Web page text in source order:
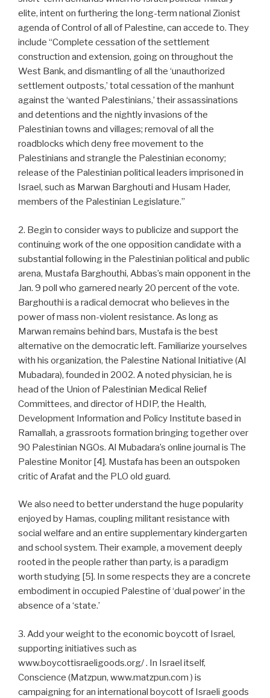
elite, intent on furthering the long-term national Zionist
agenda of Control of all of Palestine, can accede to. They
include “Complete cessation of the settlement
construction and extension, going on throughout the
West Bank, and dismantling of all the ‘unauthorized
settlement outposts,’ total cessation of the manhunt
against the ‘wanted Palestinians,’ their assassinations
and detentions and the nightly invasions of the
Palestinian towns and villages; removal of all the
roadblocks which deny free movement to the
Palestinians and strangle the Palestinian economy;
release of the Palestinian political leaders imprisoned in
Israel, such as Marwan Barghouti and Husam Hader,
members of the Palestinian Legislature.”
2. Begin to consider ways to publicize and support the
continuing work of the one opposition candidate with a
substantial following in the Palestinian political and public
arena, Mustafa Barghouthi, Abbas’s main opponent in the
Jan. 9 poll who garnered nearly 20 percent of the vote.
Barghouthi is a radical democrat who believes in the
power of mass non-violent resistance. As long as
Marwan remains behind bars, Mustafa is the best
alternative on the democratic left. Familiarize yourselves
with his organization, the Palestine National Initiative (Al
Mubadara), founded in 2002. A noted physician, he is
head of the Union of Palestinian Medical Relief
Committees, and director of HDIP, the Health,
Development Information and Policy Institute based in
Ramallah, a grassroots formation bringing together over
90 Palestinian NGOs. Al Mubadara’s online journal is The
Palestine Monitor [4]. Mustafa has been an outspoken
critic of Arafat and the PLO old guard.
We also need to better understand the huge popularity
enjoyed by Hamas, coupling militant resistance with
social welfare and an entire supplementary kindergarten
and school system. Their example, a movement deeply
rooted in the people rather than party, is a paradigm
worth studying [5]. In some respects they are a concrete
embodiment in occupied Palestine of ‘dual power’ in the
absence of a ‘state.’
3. Add your weight to the economic boycott of Israel,
supporting initiatives such as
www.boycottisraeligoods.org/ . In Israel itself,
Conscience (Matzpun, www.matzpun.com ) is
campaigning for an international boycott of Israeli goods